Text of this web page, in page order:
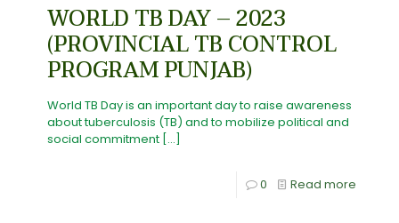
WORLD TB DAY – 2023
(PROVINCIAL TB CONTROL
PROGRAM PUNJAB)
World TB Day is an important day to raise awareness
about tuberculosis (TB) and to mobilize political and
social commitment […]
0 Read more